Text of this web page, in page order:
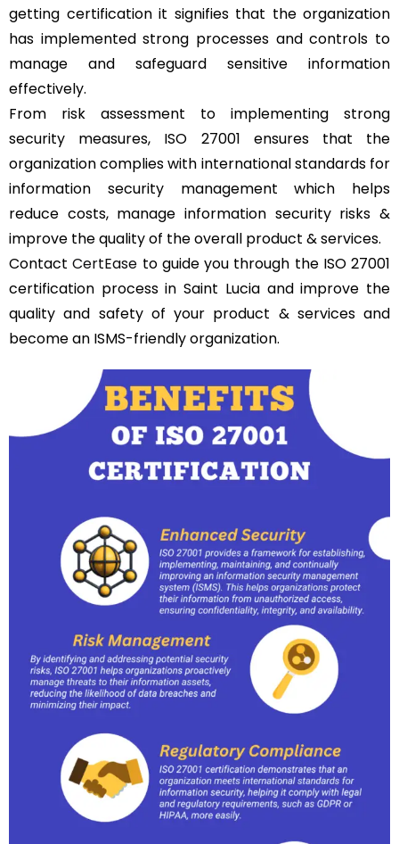
getting certification it signifies that the organization
has implemented strong processes and controls to
manage and safeguard sensitive information
effectively.
From risk assessment to implementing strong
security measures, ISO 27001 ensures that the
organization complies with international standards for
information security management which helps
reduce costs, manage information security risks &
improve the quality of the overall product & services.
Contact CertEase to guide you through the ISO 27001
certification process in Saint Lucia and improve the
quality and safety of your product & services and
become an ISMS-friendly organization.